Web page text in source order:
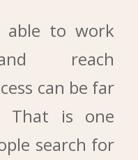
able to work
reach
can be far
That is one
search for